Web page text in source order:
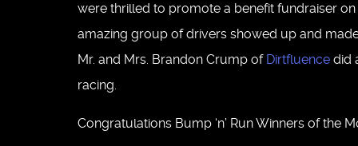
were thrilled to promote a benefit fundraiser
amazing group of drivers showed up and
Mr. and Mrs. Brandon Crump of Dirtfluence did
racing.
Congratulations Bump ‘n’ Run Winners of the